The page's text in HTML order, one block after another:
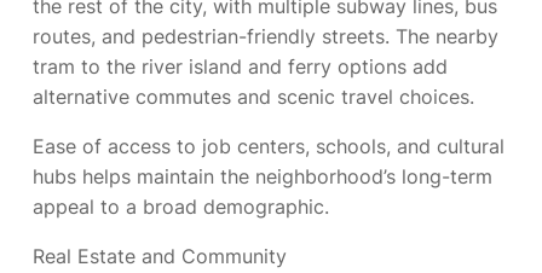
the rest of the city, with multiple subway lines, bus
routes, and pedestrian-friendly streets. The nearby
tram to the river island and ferry options add
alternative commutes and scenic travel choices.
Ease of access to job centers, schools, and cultural
hubs helps maintain the neighborhood’s long-term
appeal to a broad demographic.
Real Estate and Community